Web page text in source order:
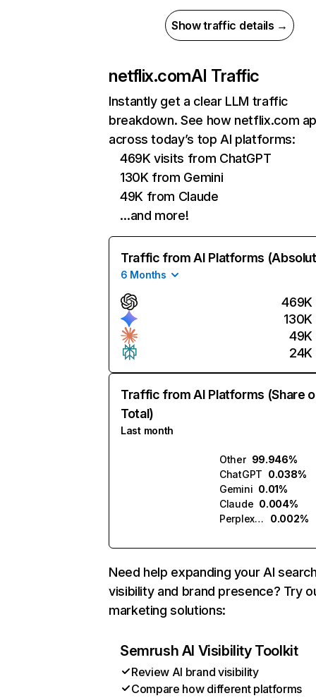
Show traffic details →
netflix.comAI Traffic
Instantly get a clear LLM traffic
breakdown. See how netflix.com
across today’s top AI platforms:
469K visits from ChatGPT
130K from Gemini
49K from Claude
…and more!
Traffic from AI Platforms
6 Months
469K
130K
49K
24K
Traffic from AI Platforms (Share
Total)
Last month
Other 99.946%
ChatGPT 0.038%
Gemini 0.01%
Claude 0.004%
Perplexity
0.002%
Need help expanding your AI
visibility and brand presence? Try
marketing solutions:
Semrush AI Visibility Toolkit
Review AI brand visibility
Compare how different platforms